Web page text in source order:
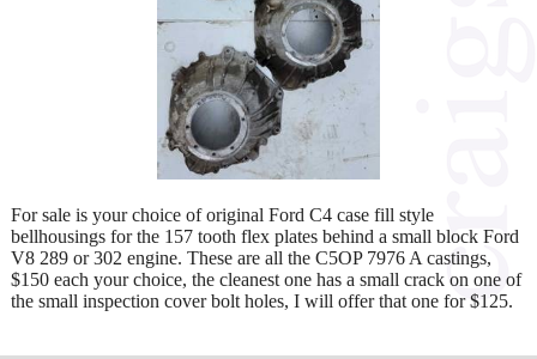
For sale is your choice of original Ford C4 case fill style
bellhousings for the 157 tooth flex plates behind a small block Ford
V8 289 or 302 engine. These are all the C5OP 7976 A castings,
$150 each your choice, the cleanest one has a small crack on one of
the small inspection cover bolt holes, I will offer that one for $125.